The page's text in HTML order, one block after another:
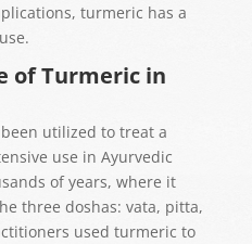
turmeric has a
of Turmeric in
utilized to treat a
use in Ayurvedic
of years, where it
three doshas: vata, pitta,
used turmeric to